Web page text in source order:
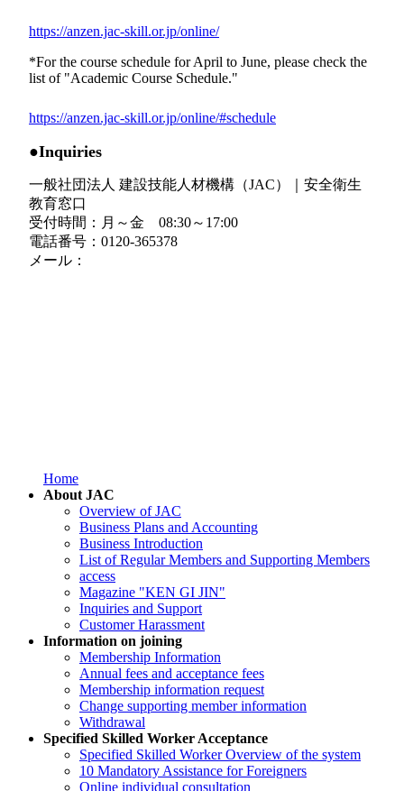
https://anzen.jac-skill.or.jp/online/
*For the course schedule for April to June, please check the
list of "Academic Course Schedule."
https://anzen.jac-skill.or.jp/online/#schedule
●Inquiries
一般社団法人 建設技能人材機構（JAC）｜安全衛生
教育窓口
受付時間：月～金 08:30～17:00
電話番号： 0120-365378
メール：
Home
About JAC
Overview of JAC
Business Plans and Accounting
Business Introduction
List of Regular Members and Supporting Members
access
Magazine "KEN GI JIN"
Inquiries and Support
Customer Harassment
Information on joining
Membership Information
Annual fees and acceptance fees
Membership information request
Change supporting member information
Withdrawal
Specified Skilled Worker Acceptance
Specified Skilled Worker Overview of the system
10 Mandatory Assistance for Foreigners
Online individual consultation